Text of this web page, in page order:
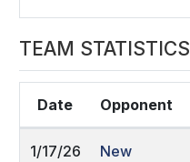
TEAM STATISTICS
Date Opponent
1/17/26
New